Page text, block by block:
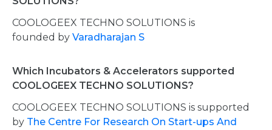
COOLOGEEX TECHNO SOLUTIONS is
founded by Varadharajan S
Which Incubators & Accelerators supported
COOLOGEEX TECHNO SOLUTIONS?
COOLOGEEX TECHNO SOLUTIONS is supported
by The Centre For Research On Start-ups And